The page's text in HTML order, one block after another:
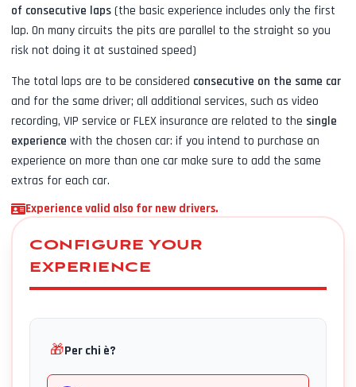
of consecutive laps (the basic experience includes only the first
lap. On many circuits the pits are parallel to the straight so you
risk not doing it at sustained speed)
The total laps are to be considered consecutive on the same car
and for the same driver; all additional services, such as video
recording, VIP service or FLEX insurance are related to the single
experience with the chosen car: if you intend to purchase an
experience on more than one car make sure to add the same
extras for each car.
Experience valid also for new drivers.
CONFIGURE YOUR
EXPERIENCE
🎁Per chi è?